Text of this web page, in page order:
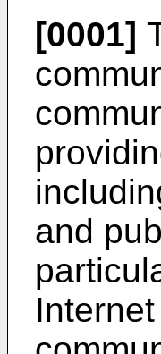
[0001]
and